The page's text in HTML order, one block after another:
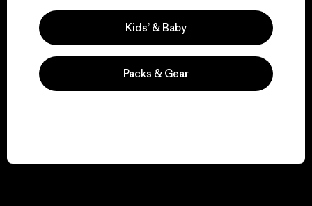
Explore Our Footprint
Kids’ & Baby
Packs & Gear